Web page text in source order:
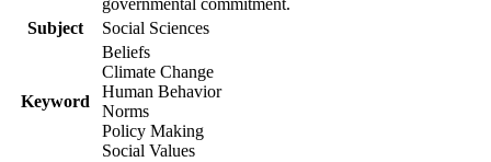
governmental commitment.
Subject
Social Sciences
Keyword
Beliefs
Climate Change
Human Behavior
Norms
Policy Making
Social Values